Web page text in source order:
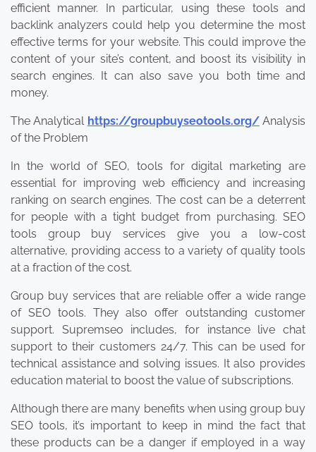
efficient manner. In particular, using these tools and
backlink analyzers could help you determine the most
effective terms for your website. This could improve the
content of your site’s content, and boost its visibility in
search engines. It can also save you both time and
money.
The Analytical https://groupbuyseotools.org/Analysis
of the Problem
In the world of SEO, tools for digital marketing are
essential for improving web efficiency and increasing
ranking on search engines. The cost can be a deterrent
for people with a tight budget from purchasing. SEO
tools group buy services give you a low-cost
alternative, providing access to a variety of quality tools
at a fraction of the cost.
Group buy services that are reliable offer a wide range
of SEO tools. They also offer outstanding customer
support. Supremseo includes, for instance live chat
support to their customers 24/7. This can be used for
technical assistance and solving issues. It also provides
education material to boost the value of subscriptions.
Although there are many benefits when using group buy
SEO tools, it’s important to keep in mind the fact that
these products can be a danger if employed in a way